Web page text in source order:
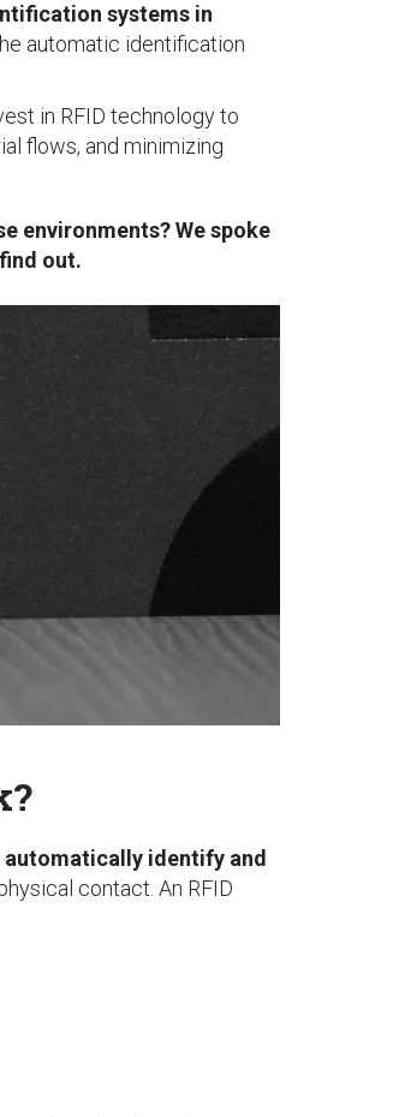
systems in
automatic identification
in RFID technology to
flows, and minimizing
environments? We spoke
out.
automatically identify and
contact. An RFID